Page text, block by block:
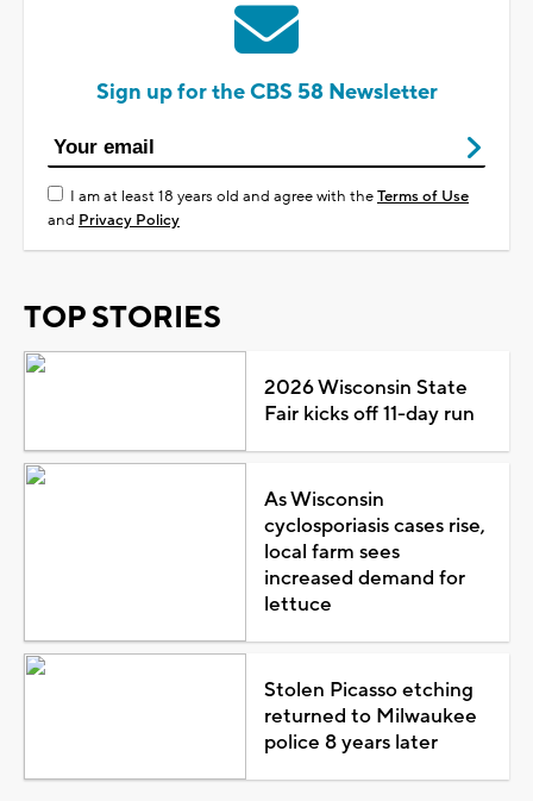
Sign up for the CBS 58 Newsletter
I am at least 18 years old and agree with theTerms of Use
and Privacy Policy
TOP STORIES
2026 Wisconsin State
Fair kicks off 11-day run
As Wisconsin
cyclosporiasis cases rise,
local farm sees
increased demand for
lettuce
Stolen Picasso etching
returned to Milwaukee
police 8 years later